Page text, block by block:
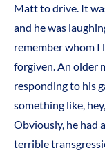
Matt to drive. It
and he was
remember whom I
forgiven. An older
responding to his
something like,
Obviously, he had
terrible